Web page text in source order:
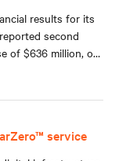
All Key
results for its
second
of $636 million, or
and a 1%
service